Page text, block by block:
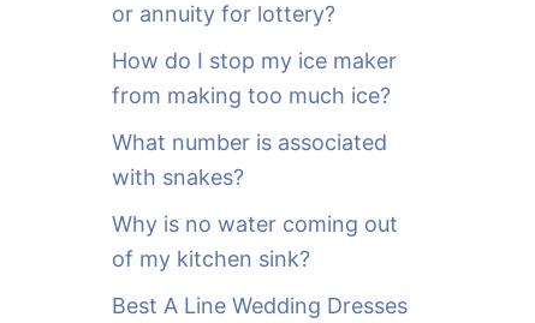
or annuity for lottery?
How do I stop my ice maker
from making too much ice?
What number is associated
with snakes?
Why is no water coming out
of my kitchen sink?
Best A Line Wedding Dresses